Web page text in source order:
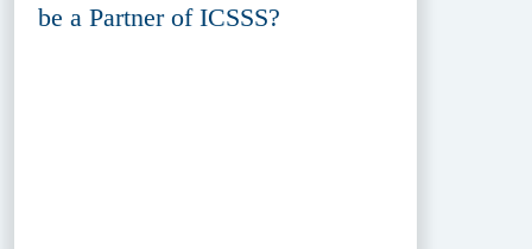
be a Partner of ICSSS?